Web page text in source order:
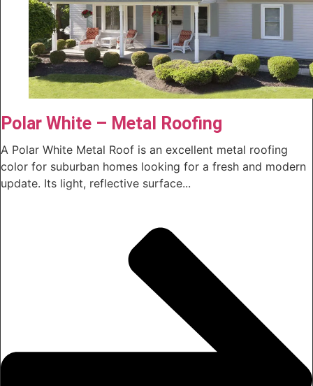
Polar White – Metal Roofing
A Polar White Metal Roof is an excellent metal roofing
color for suburban homes looking for a fresh and modern
update. Its light, reflective surface...